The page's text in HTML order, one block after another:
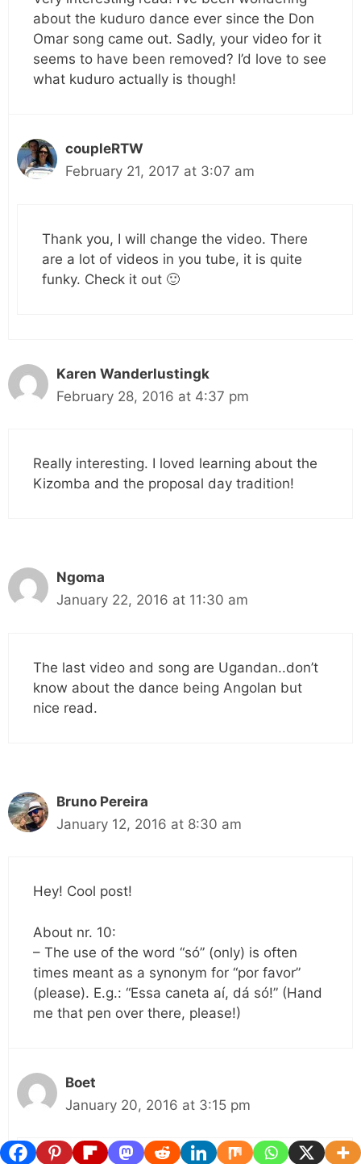
about the kuduro dance ever since the Don
Omar song came out. Sadly, your video for it
seems to have been removed? I’d love to see
what kuduro actually is though!
coupleRTW
February 21, 2017 at 3:07 am
Thank you, I will change the video. There
are a lot of videos in you tube, it is quite
funky. Check it out 🙂
Karen Wanderlustingk
February 28, 2016 at 4:37 pm
Really interesting. I loved learning about the
Kizomba and the proposal day tradition!
Ngoma
January 22, 2016 at 11:30 am
The last video and song are Ugandan..don’t
know about the dance being Angolan but
nice read.
Bruno Pereira
January 12, 2016 at 8:30 am
Hey! Cool post!
About nr. 10:
– The use of the word “só” (only) is often
times meant as a synonym for “por favor”
(please). E.g.: “Essa caneta aí, dá só!” (Hand
me that pen over there, please!)
Boet
January 20, 2016 at 3:15 pm